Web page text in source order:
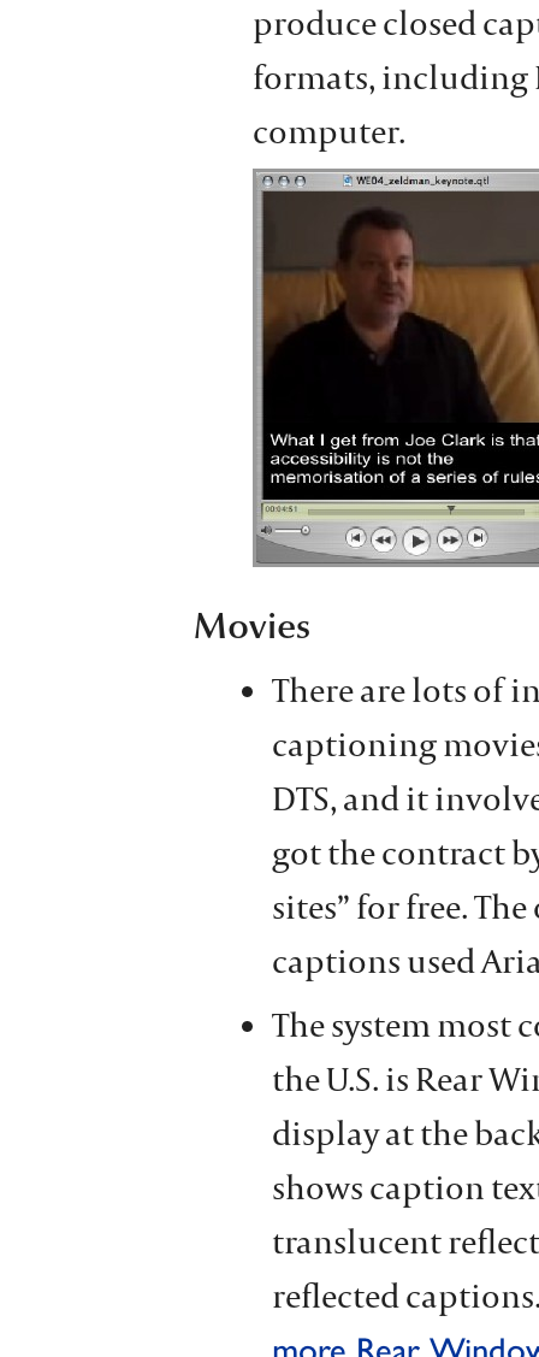
produce closed
formats, including
computer.
Movies
There are lots of
captioning
DTS, and it
got the contract
sites” for free.
captions used
The system most
the U.S. is Rear
display at the
shows caption
translucent
reflected